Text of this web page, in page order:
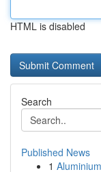
HTML is disabled
Search
Published News
1